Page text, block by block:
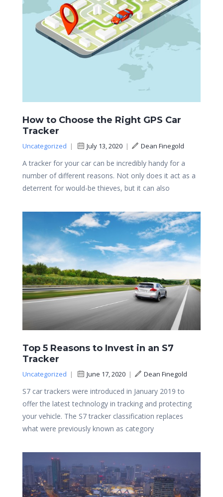
How to Choose the Right GPS Car
Tracker
Uncategorized | July 13, 2020 | Dean Finegold
A tracker for your car can be incredibly handy for a
number of different reasons. Not only does it act as a
deterrent for would-be thieves, but it can also
Top 5 Reasons to Invest in an S7
Tracker
Uncategorized | June 17, 2020 | Dean Finegold
S7 car trackers were introduced in January 2019 to
offer the latest technology in tracking and protecting
your vehicle. The S7 tracker classification replaces
what were previously known as category